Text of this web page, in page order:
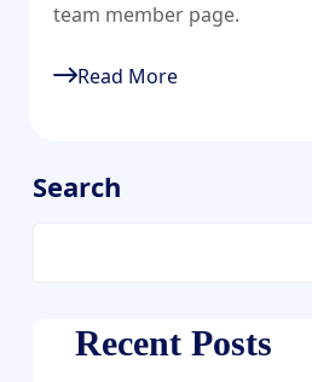
team member page.
Read More
Search
Recent Posts